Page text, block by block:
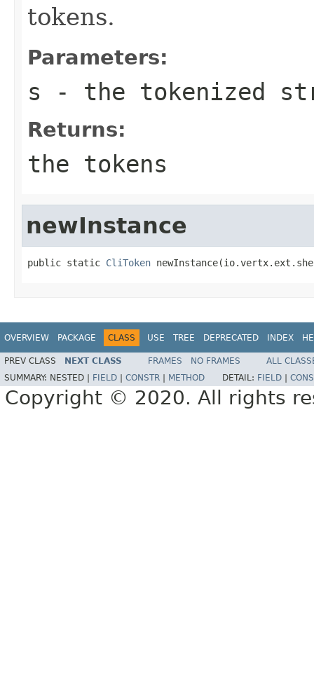
tokens.
Parameters:
s - the tokenized
Returns:
the tokens
newInstance
public static CliToken
OVERVIEW PACKAGE CLASS USE TREE DEPRECATED INDEX
PREV CLASS NEXT CLASS FRAMES NO FRAMES
ALL
SUMMARY: NESTED | FIELD CONSTR METHOD DETAIL: FIELD
Copyright © 2020. All rights